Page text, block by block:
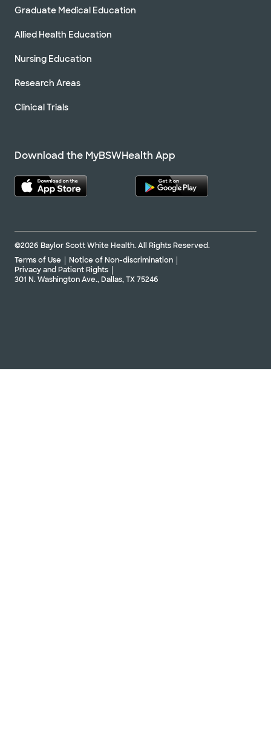
Graduate Medical Education
Allied Health Education
Nursing Education
Research Areas
Clinical Trials
Download the MyBSWHealth App
©2026 Baylor Scott White Health. All Rights Reserved.
Terms of Use
Notice of Non-discrimination
Privacy and Patient Rights
301 N. Washington Ave., Dallas, TX 75246